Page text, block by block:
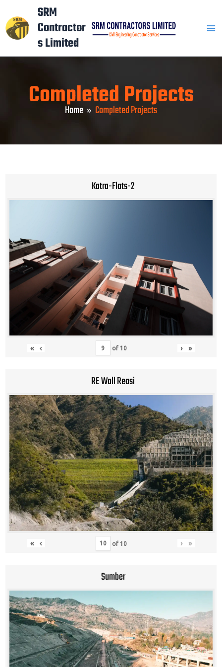
to
content
SRM
Contractor
s Limited
Completed Projects
Home Completed Projects
Katra-Flats-2
« ‹ of 10 › »
RE Wall Reasi
« ‹ of 10 › »
Sumber